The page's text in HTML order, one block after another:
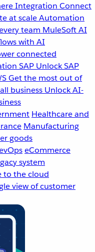
Integration Connect
at scaleAutomation
team MuleSoft AI
with AI
connected
SAP Unlock SAP
Get the most out of
business Unlock AI-
Healthcare and
Manufacturing
goods
eCommerce
system
to the cloud
view of customer